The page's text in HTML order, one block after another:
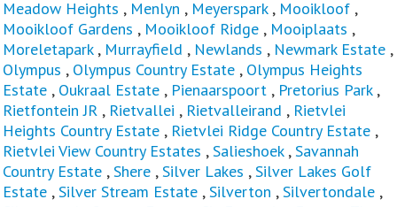
Meadow Heights , Menlyn , Meyerspark, Mooikloof ,
Mooikloof Gardens , Mooikloof Ridge , Mooiplaats ,
Moreletapark, Murrayfield , Newlands , Newmark Estate ,
Olympus , Olympus Country Estate , Olympus Heights
Estate , Oukraal Estate , Pienaarspoort , Pretorius Park,
Rietfontein JR , Rietvallei , Rietvalleirand , Rietvlei
Heights Country Estate , Rietvlei Ridge Country Estate ,
Rietvlei View Country Estates ,Salieshoek,Savannah
Country Estate ,Shere ,Silver Lakes ,Silver Lakes Golf
Estate ,Silver Stream Estate ,Silverton ,Silvertondale ,